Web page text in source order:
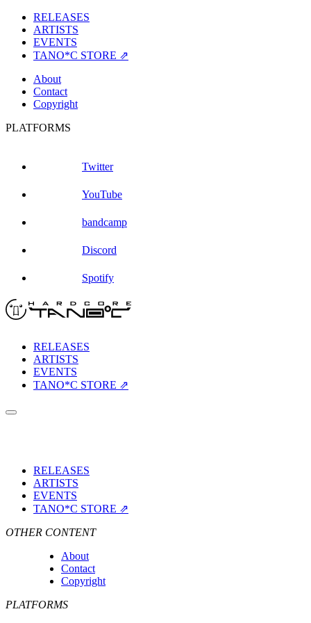
RELEASES
ARTISTS
EVENTS
TANO*C STORE ⇗
About
Contact
Copyright
PLATFORMS
Twitter
YouTube
bandcamp
Discord
Spotify
RELEASES
ARTISTS
EVENTS
TANO*C STORE ⇗
RELEASES
ARTISTS
EVENTS
TANO*C STORE ⇗
OTHER CONTENT
About
Contact
Copyright
PLATFORMS